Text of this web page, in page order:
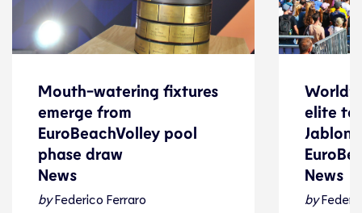
Mouth-watering fixtures
emerge from
EuroBeachVolley pool
phase draw
News
byFederico Ferraro
Mouth-watering fixtures
emerge from
EuroBeachVolley pool
phase draw
News
elite to
News
by
elite to
News